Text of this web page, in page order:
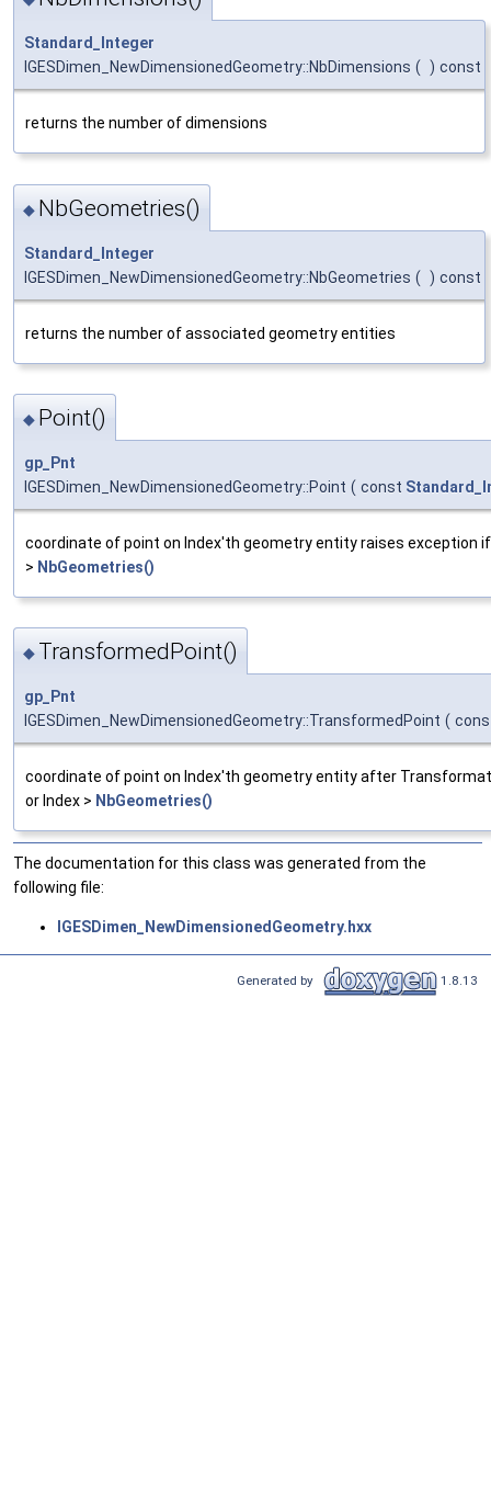
Standard_Integer
IGESDimen_NewDimensionedGeometry::NbDimensions ( ) const
returns the number of dimensions
◆ NbGeometries()
Standard_Integer
IGESDimen_NewDimensionedGeometry::NbGeometries ( ) const
returns the number of associated geometry entities
◆ Point()
gp_Pnt
IGESDimen_NewDimensionedGeometry::Point ( const
coordinate of point on Index'th geometry entity raises exception if
> NbGeometries()
◆ TransformedPoint()
gp_Pnt
IGESDimen_NewDimensionedGeometry::TransformedPoint (
coordinate of point on Index'th geometry entity after
or Index > NbGeometries()
The documentation for this class was generated from the
following file:
IGESDimen_NewDimensionedGeometry.hxx
Generated by 1.8.13